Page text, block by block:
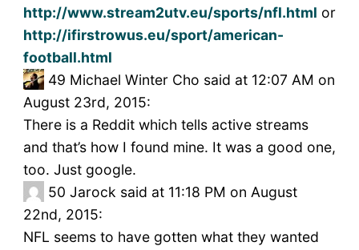
http://www.stream2utv.eu/sports/nfl.html or
http://ifirstrowus.eu/sport/american-
football.html
49 Michael Winter Cho said at 12:07 AM on
August 23rd, 2015:
There is a Reddit which tells active streams
and that’s how I found mine. It was a good one,
too. Just google.
50 Jarock said at 11:18 PM on August
22nd, 2015:
NFL seems to have gotten what they wanted